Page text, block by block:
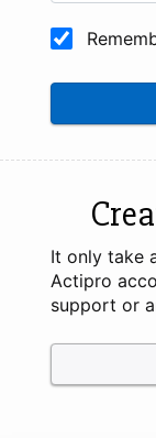
It only take
Actipro
support or